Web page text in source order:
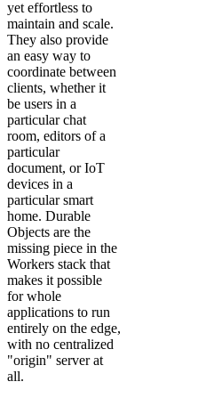
yet effortless to
maintain and scale.
They also provide
an easy way to
coordinate between
clients, whether it
be users in a
particular chat
room, editors of a
particular
document, or IoT
devices in a
particular smart
home. Durable
Objects are the
missing piece in the
Workers stack that
makes it possible
for whole
applications to run
entirely on the edge,
with no centralized
"origin" server at
all.